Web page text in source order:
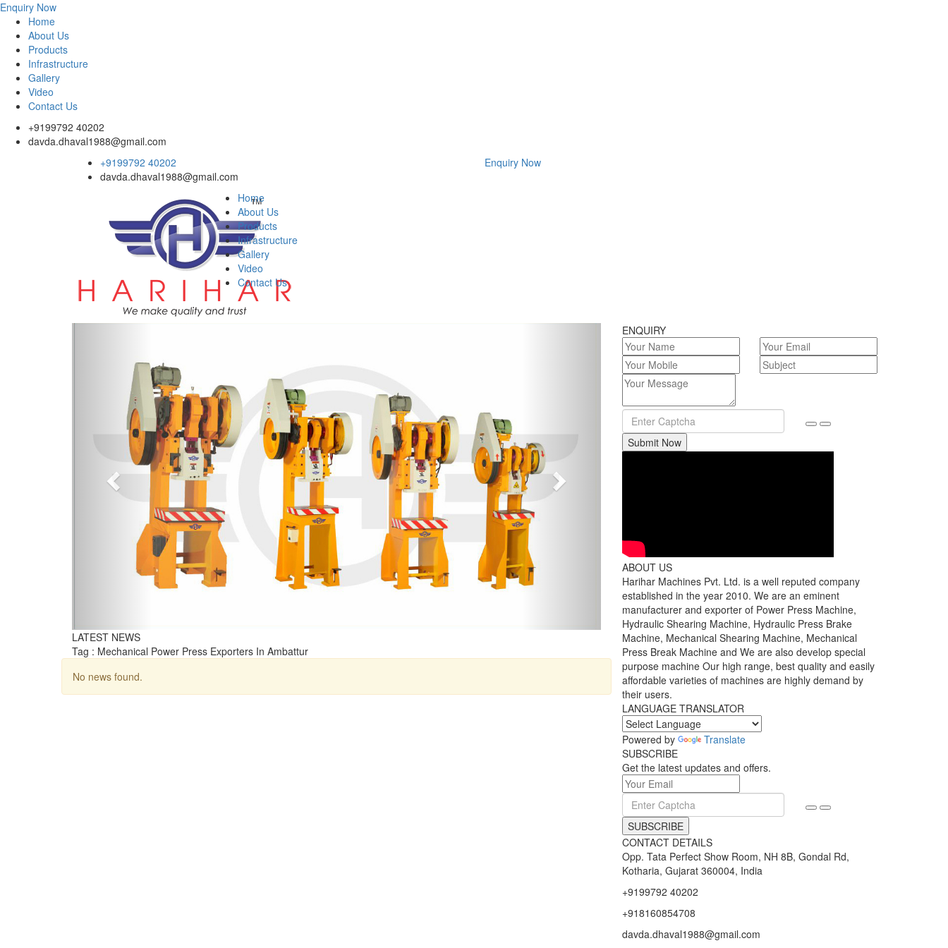
Enquiry Now
Home
About Us
Products
Infrastructure
Gallery
Video
Contact Us
+9199792 40202
davda.dhaval1988@gmail.com
+9199792 40202
davda.dhaval1988@gmail.com
Enquiry Now
Home
About Us
Products
Infrastructure
Gallery
Video
Contact Us
LATEST NEWS
Tag : Mechanical Power Press Exporters In Ambattur
No news found.
ENQUIRY
Submit Now
ABOUT US
Harihar Machines Pvt. Ltd. is a well reputed company
established in the year 2010. We are an eminent
manufacturer and exporter of Power Press Machine,
Hydraulic Shearing Machine, Hydraulic Press Brake
Machine, Mechanical Shearing Machine, Mechanical
Press Break Machine and We are also develop special
purpose machine Our high range, best quality and easily
affordable varieties of machines are highly demand by
their users.
LANGUAGE TRANSLATOR
Powered by
Translate
SUBSCRIBE
Get the latest updates and offers.
SUBSCRIBE
CONTACT DETAILS
Opp. Tata Perfect Show Room, NH 8B, Gondal Rd,
Kotharia, Gujarat 360004, India
+9199792 40202
+918160854708
davda.dhaval1988@gmail.com